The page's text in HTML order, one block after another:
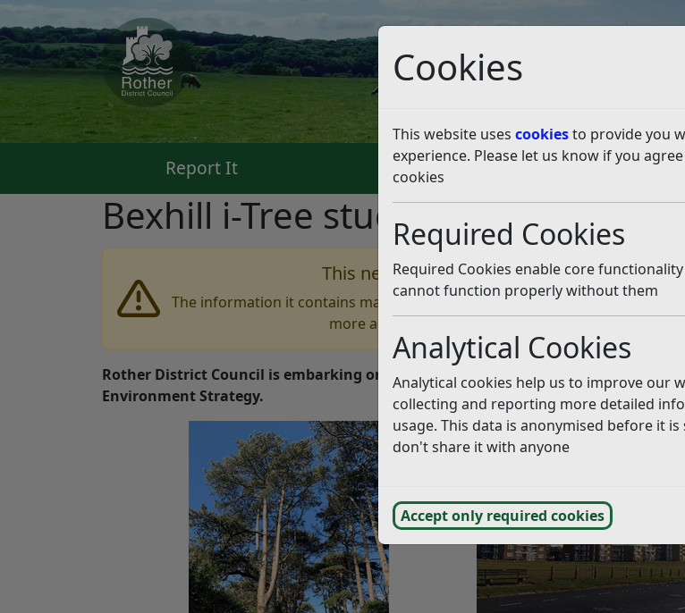
Cookies
This website uses cookiesto provide you
experience. Please let us know if you
cookies
Required Cookies
Required Cookies enable core
cannot function properly without them
Analytical Cookies
Analytical cookies help us to improve our
collecting and reporting more detailed
usage. This data is anonymised before it
don't share it with anyone
Accept only required cookies
Report It Pay It Apply For It
Bexhill i-Tree study and a tree
This news article is more than 6 months old
The information it contains may be out of date or incorrect and should not
more accurate information you can use our
Rother District Council is embarking on a ground-breaking one-year
Environment Strategy.